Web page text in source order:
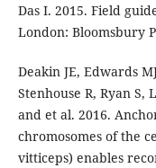
Das I. 2015. Field
London: Bloomsbury
Deakin JE, Edwards
Stenhouse R, Ryan S,
and et al. 2016.
chromosomes of the
vitticeps) enables